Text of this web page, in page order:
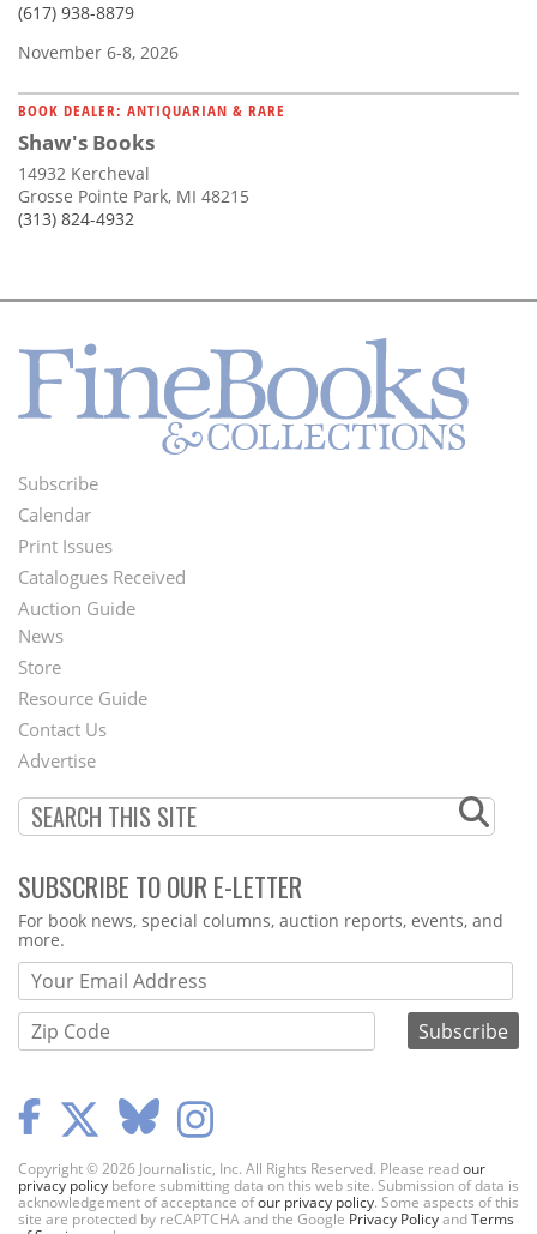
(617) 938-8879
November 6-8, 2026
BOOK DEALER: ANTIQUARIAN & RARE
Shaw's Books
14932 Kercheval
Grosse Pointe Park, MI 48215
(313) 824-4932
Footer
Menu
Subscribe
Calendar
Print Issues
Catalogues Received
Auction Guide
Second
Footer
Menu
News
Store
Resource Guide
Contact Us
Advertise
SUBSCRIBE TO OUR E-LETTER
Webform
For book news, special columns, auction reports, events, and
more.
Copyright © 2026 Journalistic, Inc. All Rights Reserved. Please readour
privacy policy before submitting data on this web site. Submission of data is
acknowledgement of acceptance ofour privacy policy. Some aspects of this
site are protected by reCAPTCHA and the Google Privacy PolicyandTerms